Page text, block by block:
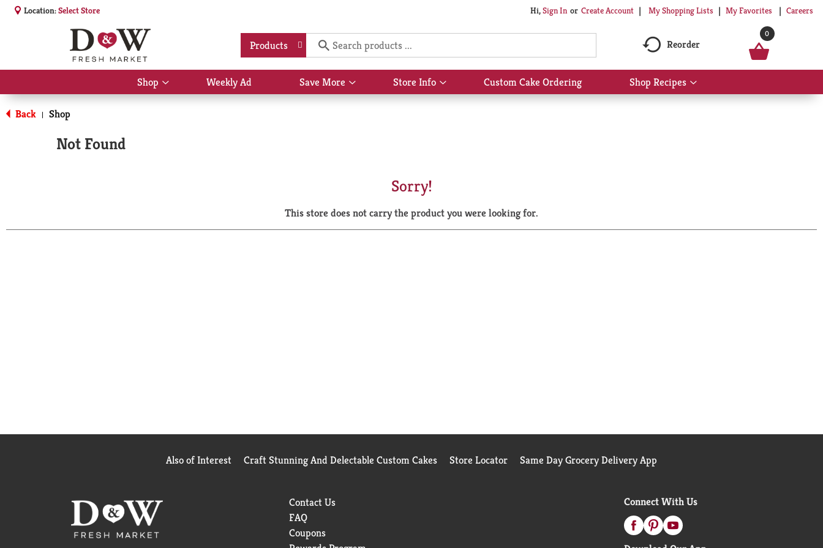
Location:Select Store Hi,Sign In Or Create Account My Shopping Lists My Favorites Careers
Products Reorder
0
Shop
Show
submenu
Weekly Ad Save More
Show
submenu
Store Info
Show
submenu
Custom Cake Ordering Shop Recipes
Show
submenu
Back | Shop
Not Found
Sorry!
This store does not carry the product you were looking for.
Also of Interest Craft Stunning And Delectable Custom Cakes Store Locator Same Day Grocery Delivery App
Contact Us
FAQ
Coupons
Connect With Us